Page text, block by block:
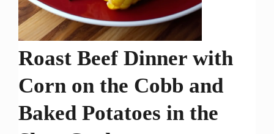
Roast Beef Dinner with
Corn on the Cobb and
Baked Potatoes in the